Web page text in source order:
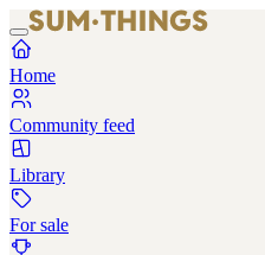
Home
Community feed
Library
For sale